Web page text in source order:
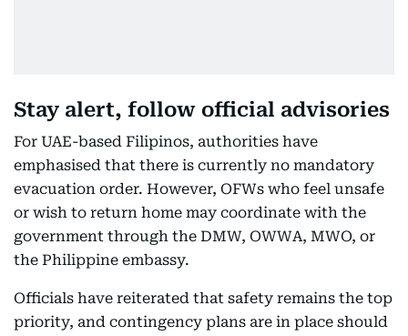
Stay alert, follow official advisories
For UAE-based Filipinos, authorities have
emphasised that there is currently no mandatory
evacuation order. However, OFWs who feel unsafe
or wish to return home may coordinate with the
government through the DMW, OWWA, MWO, or
the Philippine embassy.
Officials have reiterated that safety remains the top
priority, and contingency plans are in place should